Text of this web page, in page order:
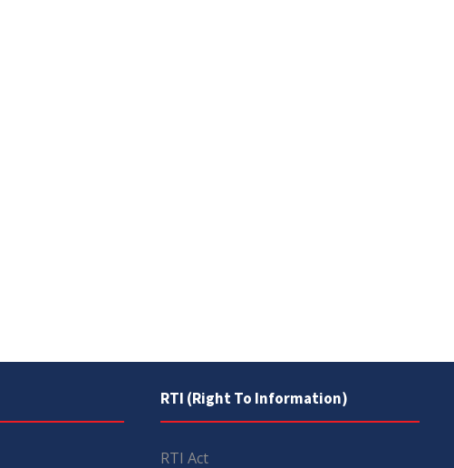
RTI (Right To Information)
RTI Act